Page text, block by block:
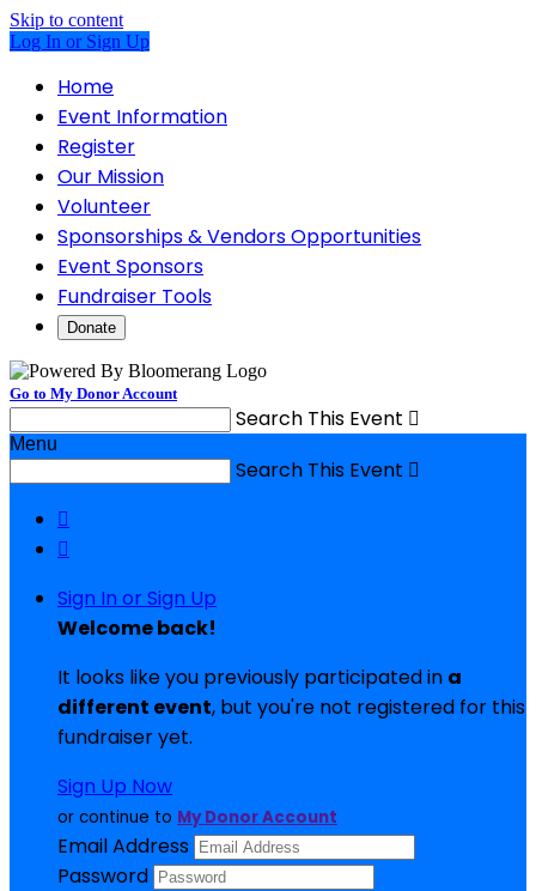
Skip to content
Log In or Sign Up
Home
Event Information
Register
Our Mission
Volunteer
Sponsorships & Vendors Opportunities
Event Sponsors
Fundraiser Tools
Donate
Go to My Donor Account
Search This Event 
Menu
Search This Event 


Sign In or Sign Up
Welcome back!
It looks like you previously participated in a
different event, but you're not registered for this
fundraiser yet.
Sign Up Now
or continue to My Donor Account
Email Address
Password